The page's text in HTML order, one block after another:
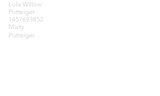
Lola Willow
Potteiger
1457693852
Misty
Potteiger